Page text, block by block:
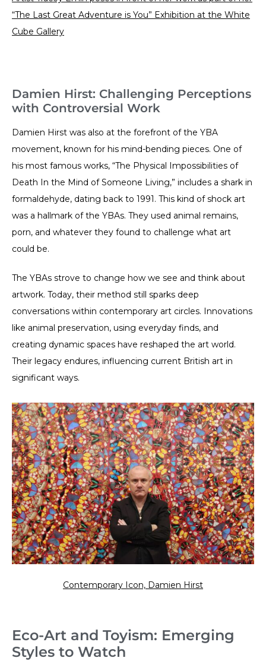
“The Last Great Adventure is You” Exhibition at the White
Cube Gallery
Damien Hirst: Challenging Perceptions
with Controversial Work
Damien Hirst was also at the forefront of the YBA
movement, known for his mind-bending pieces. One of
his most famous works, “The Physical Impossibilities of
Death In the Mind of Someone Living,” includes a shark in
formaldehyde, dating back to 1991. This kind of shock art
was a hallmark of the YBAs. They used animal remains,
porn, and whatever they found to challenge what art
could be.
The YBAs strove to change how we see and think about
artwork. Today, their method still sparks deep
conversations within contemporary art circles. Innovations
like animal preservation, using everyday finds, and
creating dynamic spaces have reshaped the art world.
Their legacy endures, influencing current British art in
significant ways.
Contemporary Icon, Damien Hirst
Eco-Art and Toyism: Emerging
Styles to Watch